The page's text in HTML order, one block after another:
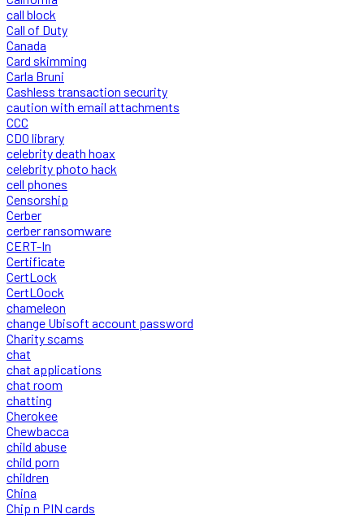
call block
Call of Duty
Canada
Card skimming
Carla Bruni
Cashless transaction security
caution with email attachments
CCC
CDO library
celebrity death hoax
celebrity photo hack
cell phones
Censorship
Cerber
cerber ransomware
CERT-In
Certificate
CertLock
CertLOock
chameleon
change Ubisoft account password
Charity scams
chat
chat applications
chat room
chatting
Cherokee
Chewbacca
child abuse
child porn
children
China
Chip n PIN cards